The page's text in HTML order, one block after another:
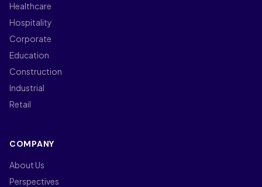
Healthcare
Hospitality
Corporate
Education
Construction
Industrial
Retail
COMPANY
About Us
Perspectives